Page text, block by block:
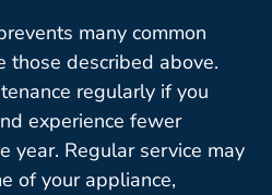
many common
those described above.
regularly if you
experience fewer
year. Regular service may
of your appliance,